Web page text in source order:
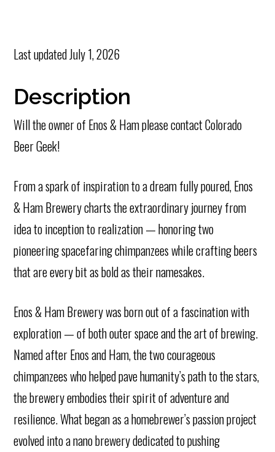
Last updatedJuly 1, 2026
Description
Will the owner of Enos & Ham please contact Colorado
Beer Geek!
From a spark of inspiration to a dream fully poured, Enos
& Ham Brewery charts the extraordinary journey from
idea to inception to realization — honoring two
pioneering spacefaring chimpanzees while crafting beers
that are every bit as bold as their namesakes.
Enos & Ham Brewery was born out of a fascination with
exploration — of both outer space and the art of brewing.
Named after Enos and Ham, the two courageous
chimpanzees who helped pave humanity’s path to the stars,
the brewery embodies their spirit of adventure and
resilience. What began as a homebrewer’s passion project
evolved into a nano brewery dedicated to pushing